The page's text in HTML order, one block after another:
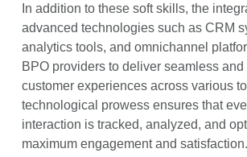
In addition to these soft skills, the
advanced technologies such as CRM
analytics tools, and omnichannel
BPO providers to deliver seamless
customer experiences across various
technological prowess ensures that
interaction is tracked, analyzed, and
maximum engagement and satisfaction.